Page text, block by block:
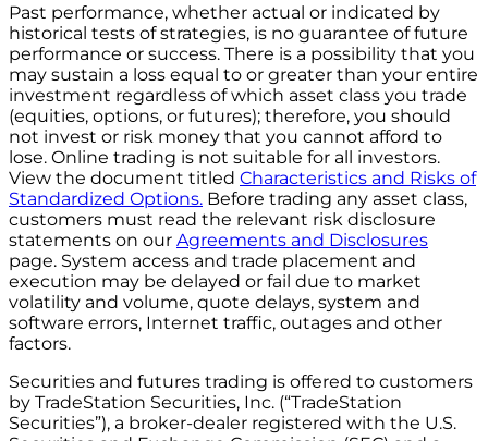
Past performance, whether actual or indicated by
historical tests of strategies, is no guarantee of future
performance or success. There is a possibility that you
may sustain a loss equal to or greater than your entire
investment regardless of which asset class you trade
(equities, options, or futures); therefore, you should
not invest or risk money that you cannot afford to
lose. Online trading is not suitable for all investors.
View the document titled Characteristics and Risks of
Standardized Options. Before trading any asset class,
customers must read the relevant risk disclosure
statements on our Agreements and Disclosures
page. System access and trade placement and
execution may be delayed or fail due to market
volatility and volume, quote delays, system and
software errors, Internet traffic, outages and other
factors.
Securities and futures trading is offered to customers
by TradeStation Securities, Inc. (“TradeStation
Securities”), a broker-dealer registered with the U.S.